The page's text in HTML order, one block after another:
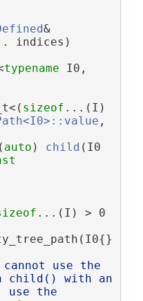
&
indices)
typename
sizeof ...(I)
( auto ) child (I0
...(I) > 0
cannot use the
child() with an
use the